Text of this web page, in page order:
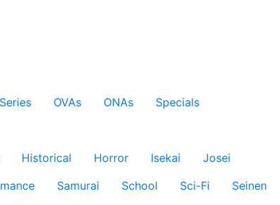
OVAs ONAs
Specials
Historical Horror Isekai
Josei
Samurai School Sci-Fi
Seinen